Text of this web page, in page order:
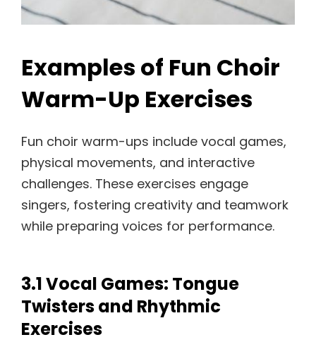
Examples of Fun Choir
Warm-Up Exercises
Fun choir warm-ups include vocal games,
physical movements, and interactive
challenges. These exercises engage
singers, fostering creativity and teamwork
while preparing voices for performance.
3.1 Vocal Games: Tongue
Twisters and Rhythmic
Exercises